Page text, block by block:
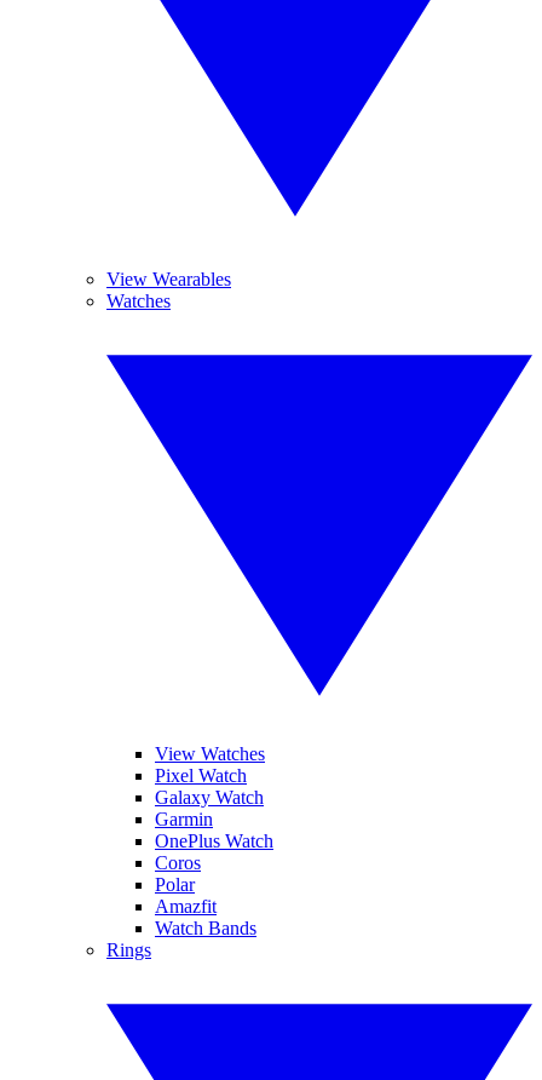
View Wearables
Watches
View Watches
Pixel Watch
Galaxy Watch
Garmin
OnePlus Watch
Coros
Polar
Amazfit
Watch Bands
Rings